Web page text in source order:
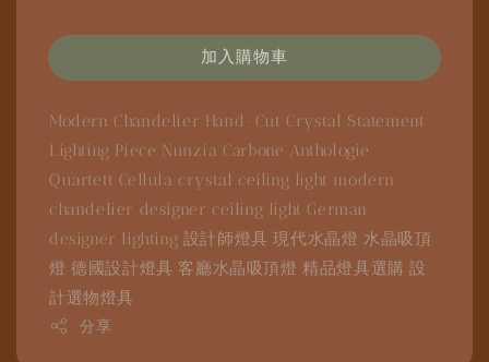
加入購物車
Modern Chandelier Hand-Cut CrystalStatement
Lighting Piece Nunzia Carbone Anthologie
QuartettCellula crystal ceiling light modern
chandelier designer ceiling lightGerman
designer lighting 設計師燈具現代水晶燈水晶吸頂
燈德國設計燈具 客廳水晶吸頂燈精品燈具選購設
計選物燈具
分享